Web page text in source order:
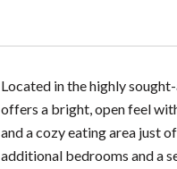
Located in the highly
offers a bright, open feel
and a cozy eating area just
additional bedrooms and a